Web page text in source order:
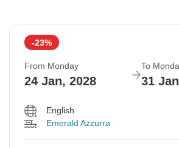
-23%
From Monday
24 Jan, 2028
To
31
English
Emerald Azzurra